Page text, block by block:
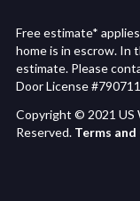
Free estimate*
home is in escrow. In
estimate. Please
Door License #790711
Copyright © 2021 US
Reserved. Terms